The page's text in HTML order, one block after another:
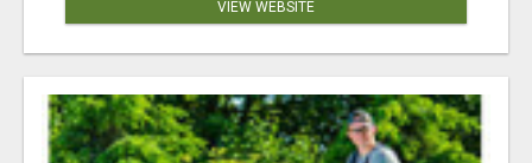
VIEW WEBSITE